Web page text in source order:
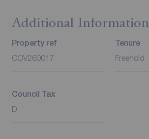
Additional Information
Property ref
COV260017
Tenure
Freehold
Council Tax
D